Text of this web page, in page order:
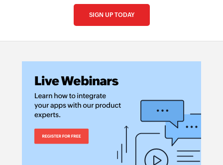
SIGN UP TODAY